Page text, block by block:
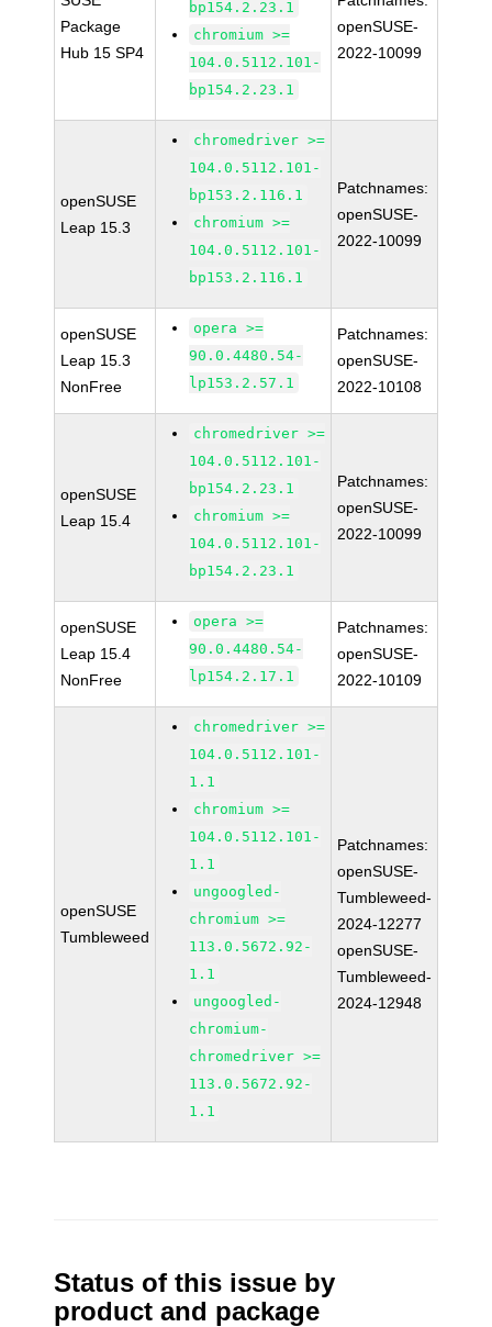
Package
Hub 15 SP4
bp154.2.23.1
chromium >=
104.0.5112.101-
bp154.2.23.1
openSUSE-
2022-10099
openSUSE
Leap 15.3
chromedriver >=
104.0.5112.101-
bp153.2.116.1
chromium >=
104.0.5112.101-
bp153.2.116.1
Patchnames:
openSUSE-
2022-10099
openSUSE
Leap 15.3
NonFree
opera >=
90.0.4480.54-
lp153.2.57.1
Patchnames:
openSUSE-
2022-10108
openSUSE
Leap 15.4
chromedriver >=
104.0.5112.101-
bp154.2.23.1
chromium >=
104.0.5112.101-
bp154.2.23.1
Patchnames:
openSUSE-
2022-10099
openSUSE
Leap 15.4
NonFree
opera >=
90.0.4480.54-
lp154.2.17.1
Patchnames:
openSUSE-
2022-10109
openSUSE
Tumbleweed
chromedriver >=
104.0.5112.101-
1.1
chromium >=
104.0.5112.101-
1.1
ungoogled-
chromium >=
113.0.5672.92-
1.1
ungoogled-
chromium-
chromedriver >=
113.0.5672.92-
1.1
Patchnames:
openSUSE-
Tumbleweed-
2024-12277
openSUSE-
Tumbleweed-
2024-12948
Status of this issue by
product and package